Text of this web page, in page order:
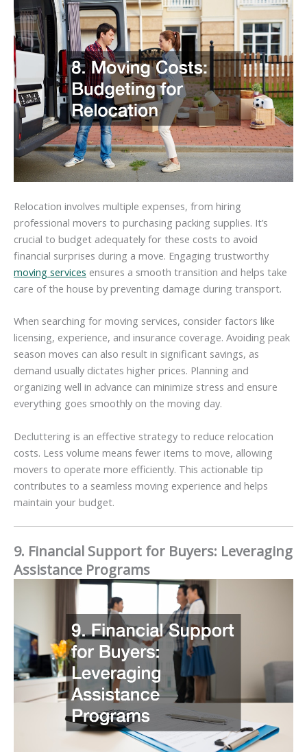
Relocation involves multiple expenses, from hiring
professional movers to purchasing packing supplies. It’s
crucial to budget adequately for these costs to avoid
financial surprises during a move. Engaging trustworthy
moving services ensures a smooth transition and helps take
care of the house by preventing damage during transport.
When searching for moving services, consider factors like
licensing, experience, and insurance coverage. Avoiding peak
season moves can also result in significant savings, as
demand usually dictates higher prices. Planning and
organizing well in advance can minimize stress and ensure
everything goes smoothly on the moving day.
Decluttering is an effective strategy to reduce relocation
costs. Less volume means fewer items to move, allowing
movers to operate more efficiently. This actionable tip
contributes to a seamless moving experience and helps
maintain your budget.
9. Financial Support for Buyers: Leveraging
Assistance Programs